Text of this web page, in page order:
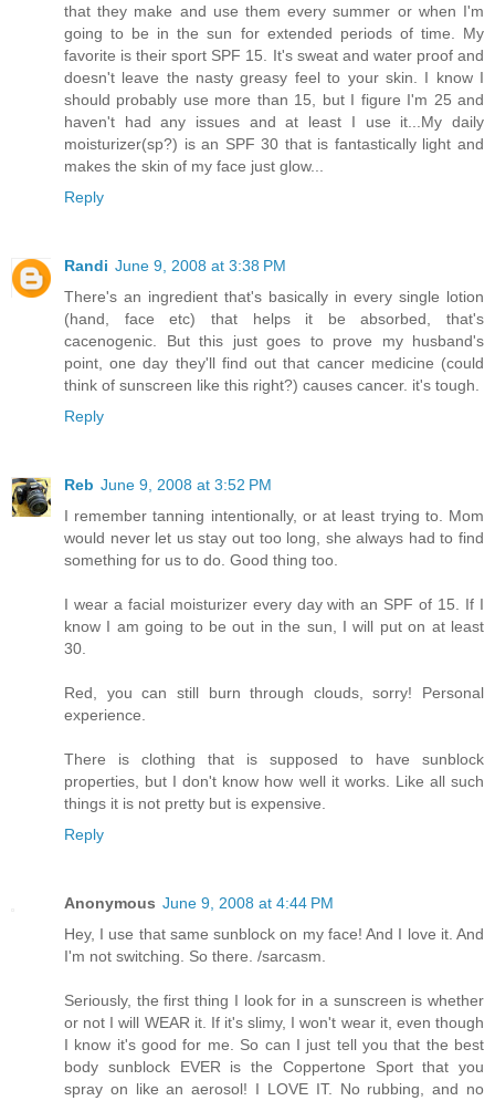
that they make and use them every summer or when I'm
going to be in the sun for extended periods of time. My
favorite is their sport SPF 15. It's sweat and water proof and
doesn't leave the nasty greasy feel to your skin. I know I
should probably use more than 15, but I figure I'm 25 and
haven't had any issues and at least I use it...My daily
moisturizer(sp?) is an SPF 30 that is fantastically light and
makes the skin of my face just glow...
Reply
Randi June 9, 2008 at 3:38 PM
There's an ingredient that's basically in every single lotion
(hand, face etc) that helps it be absorbed, that's
cacenogenic. But this just goes to prove my husband's
point, one day they'll find out that cancer medicine (could
think of sunscreen like this right?) causes cancer. it's tough.
Reply
Reb June 9, 2008 at 3:52 PM
I remember tanning intentionally, or at least trying to. Mom
would never let us stay out too long, she always had to find
something for us to do. Good thing too.
I wear a facial moisturizer every day with an SPF of 15. If I
know I am going to be out in the sun, I will put on at least
30.
Red, you can still burn through clouds, sorry! Personal
experience.
There is clothing that is supposed to have sunblock
properties, but I don't know how well it works. Like all such
things it is not pretty but is expensive.
Reply
Anonymous June 9, 2008 at 4:44 PM
Hey, I use that same sunblock on my face! And I love it. And
I'm not switching. So there. /sarcasm.
Seriously, the first thing I look for in a sunscreen is whether
or not I will WEAR it. If it's slimy, I won't wear it, even though
I know it's good for me. So can I just tell you that the best
body sunblock EVER is the Coppertone Sport that you
spray on like an aerosol! I LOVE IT. No rubbing, and no